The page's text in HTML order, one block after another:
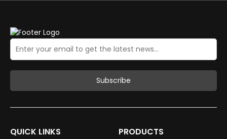
QUICK LINKS PRODUCTS